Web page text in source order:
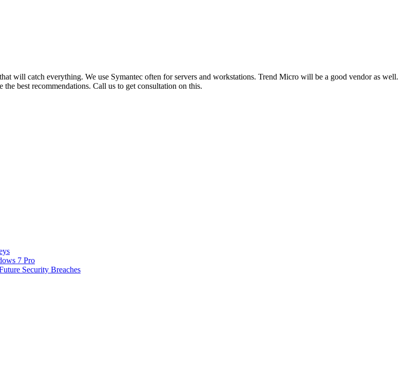
will catch everything. We use Symantec often for servers and workstations. Trend Micro will be a good vendor as well.
best recommendations. Call us to get consultation on this.
7 Pro
Security Breaches